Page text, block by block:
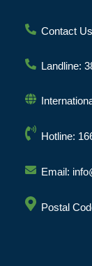
Contact Us
Landline:
Hotline:
Email:
Postal